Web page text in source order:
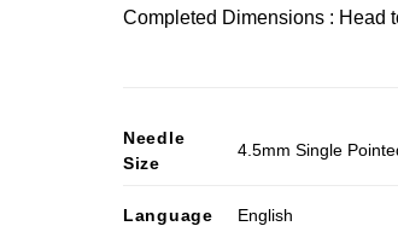
Completed Dimensions : Head
Needle
Size
4.5mm Single
Language English